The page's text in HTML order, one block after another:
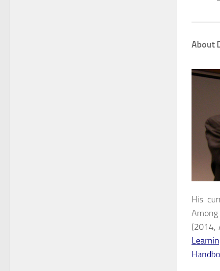
About
His
(2014,